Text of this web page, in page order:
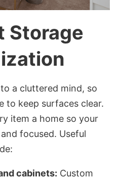
Storage
a cluttered mind, so
to keep surfaces clear.
item a home so your
focused. Useful
cabinets: Custom